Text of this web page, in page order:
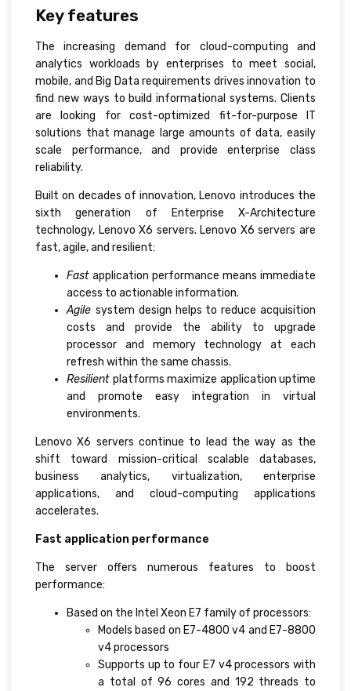
Key features
The increasing demand for cloud-computing and
analytics workloads by enterprises to meet social,
mobile, and Big Data requirements drives innovation to
find new ways to build informational systems. Clients
are looking for cost-optimized fit-for-purpose IT
solutions that manage large amounts of data, easily
scale performance, and provide enterprise class
reliability.
Built on decades of innovation, Lenovo introduces the
sixth generation of Enterprise X-Architecture
technology, Lenovo X6 servers. Lenovo X6 servers are
fast, agile, and resilient:
Fast application performance means immediate
access to actionable information.
Agile system design helps to reduce acquisition
costs and provide the ability to upgrade
processor and memory technology at each
refresh within the same chassis.
Resilient platforms maximize application uptime
and promote easy integration in virtual
environments.
Lenovo X6 servers continue to lead the way as the
shift toward mission-critical scalable databases,
business analytics, virtualization, enterprise
applications, and cloud-computing applications
accelerates.
Fast application performance
The server offers numerous features to boost
performance:
Based on the Intel Xeon E7 family of processors:
Models based on E7-4800 v4 and E7-8800
v4 processors
Supports up to four E7 v4 processors with
a total of 96 cores and 192 threads to